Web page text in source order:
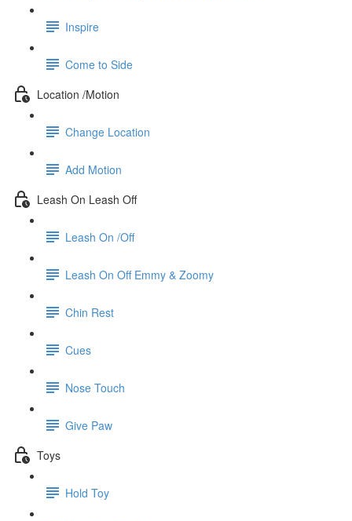
Inspire
Come to Side
Location /Motion
Change Location
Add Motion
Leash On Leash Off
Leash On /Off
Leash On Off Emmy & Zoomy
Chin Rest
Cues
Nose Touch
Give Paw
Toys
Hold Toy